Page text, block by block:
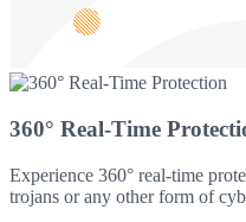
360° Real-Time
Experience 360° real-time
trojans or any other form of